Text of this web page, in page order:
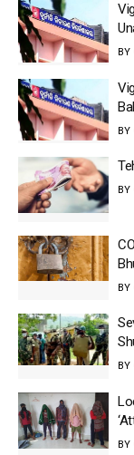
BY
BY
BY
BY
BY
BY